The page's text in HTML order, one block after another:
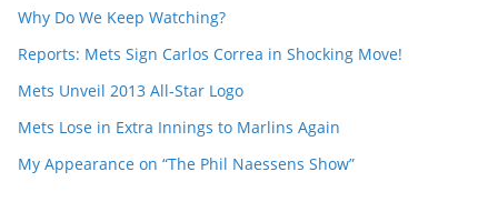
Why Do We Keep Watching?
Reports: Mets Sign Carlos Correa in Shocking Move!
Mets Unveil 2013 All-Star Logo
Mets Lose in Extra Innings to Marlins Again
My Appearance on “The Phil Naessens Show”